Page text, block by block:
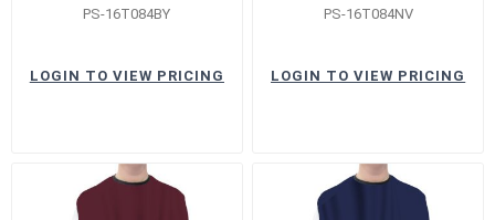
PS-16T084BY
LOGIN TO VIEW PRICING
PS-16T084NV
LOGIN TO VIEW PRICING